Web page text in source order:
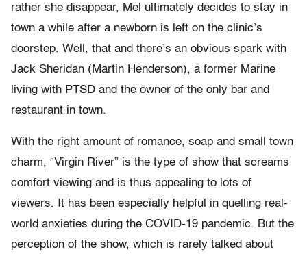
rather she disappear, Mel ultimately decides to stay in
town a while after a newborn is left on the clinic’s
doorstep. Well, that and there’s an obvious spark with
Jack Sheridan (Martin Henderson), a former Marine
living with PTSD and the owner of the only bar and
restaurant in town.
With the right amount of romance, soap and small town
charm, “Virgin River” is the type of show that screams
comfort viewing and is thus appealing to lots of
viewers. It has been especially helpful in quelling real-
world anxieties during the COVID-19 pandemic. But the
perception of the show, which is rarely talked about